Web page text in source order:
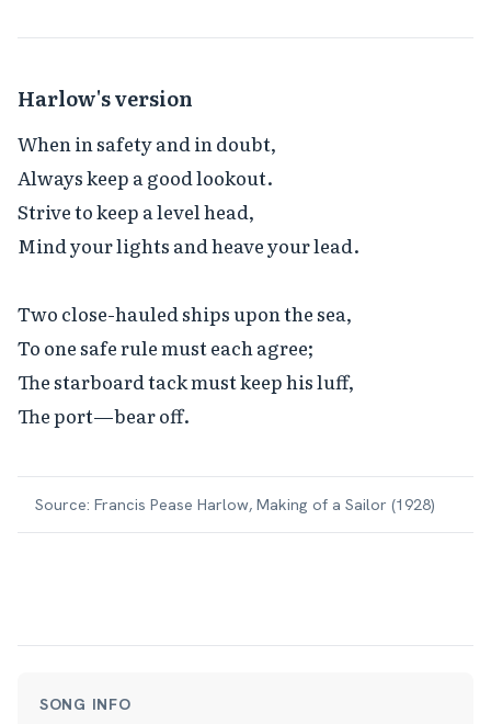
Harlow's version
When in safety and in doubt,
Always keep a good lookout.
Strive to keep a level head,
Mind your lights and heave your lead.
Two close-hauled ships upon the sea,
To one safe rule must each agree;
The starboard tack must keep his luff,
The port—bear off.
Source: Francis Pease Harlow, Making of a Sailor (1928)
SONG INFO